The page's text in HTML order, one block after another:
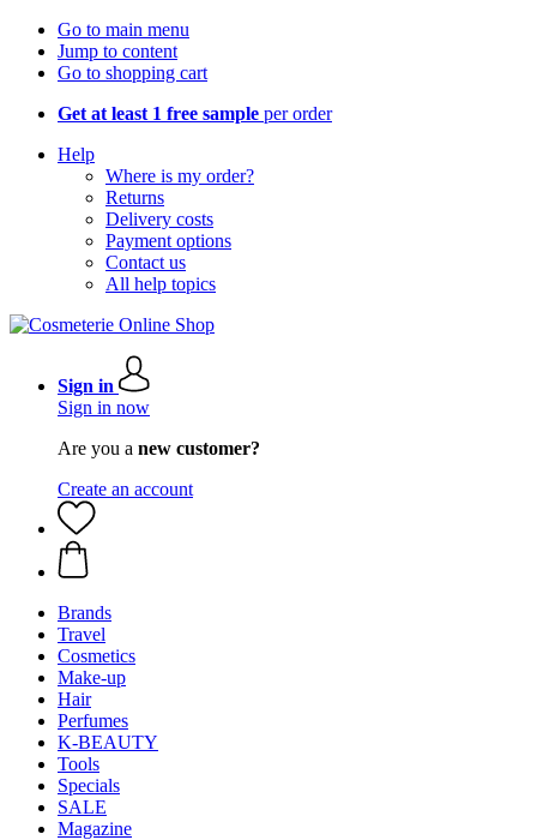
Go to main menu
Jump to content
Go to shopping cart
Get at least 1 free sample per order
Help
Where is my order?
Returns
Delivery costs
Payment options
Contact us
All help topics
Sign in
Sign in now
Are you a new customer?
Create an account
Brands
Travel
Cosmetics
Make-up
Hair
Perfumes
K-BEAUTY
Tools
Specials
SALE
Magazine